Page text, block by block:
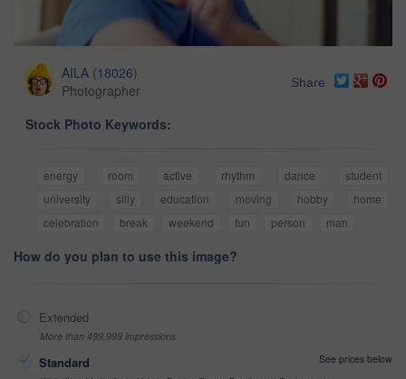
AILA (18026)
Photographer
Share
Stock Photo Keywords:
energy room active rhythm dance
student
university
silly education moving hobby
home
celebration
break weekend fun person man
How do you plan to use this image?
Extended
More than 499,999 impressions
Standard
See prices below